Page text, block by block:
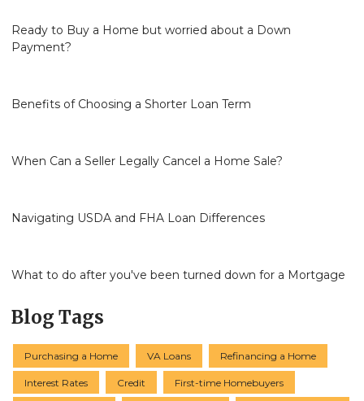
Ready to Buy a Home but worried about a Down
Payment?
Benefits of Choosing a Shorter Loan Term
When Can a Seller Legally Cancel a Home Sale?
Navigating USDA and FHA Loan Differences
What to do after you've been turned down for a Mortgage
Blog Tags
Purchasing a Home VA Loans Refinancing a Home
Interest Rates Credit First-time Homebuyers